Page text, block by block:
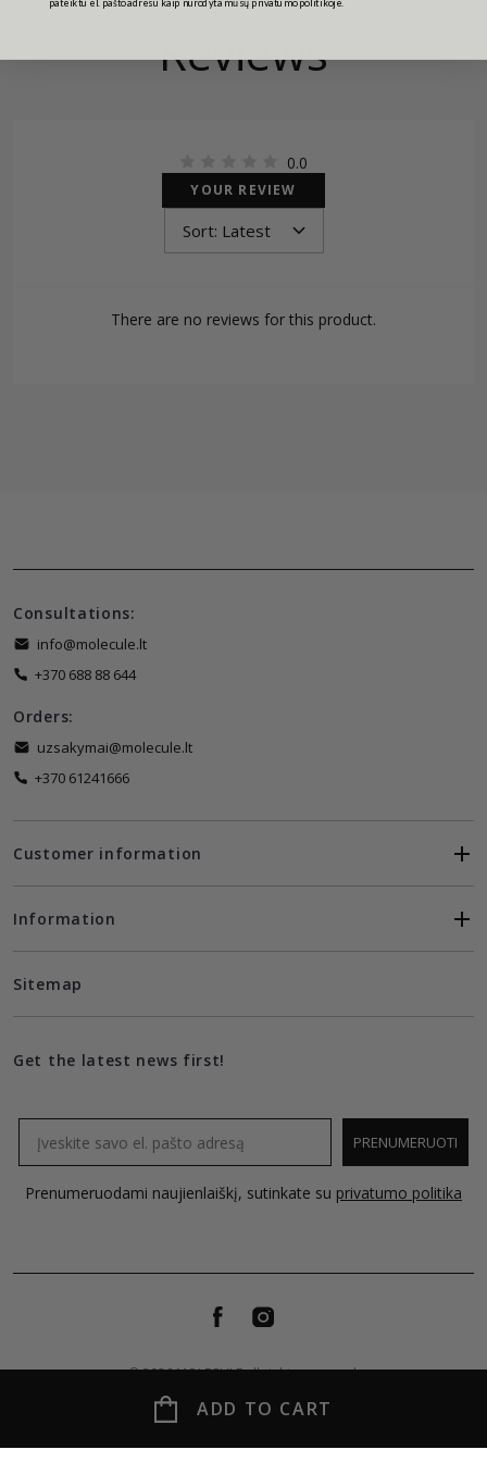
ADD TO CART
Reviews
0.0
YOUR REVIEW
There are no reviews for this product.
Consultations:
info@molecule.lt
+370 688 88 644
Orders:
uzsakymai@molecule.lt
+370 61241666
Customer information
Information
Sitemap
Get the latest news first!
PRENUMERUOTI
Prenumeruodami naujienlaiškį, sutinkate su privatumo politika
© 2026 MOLECULE all rights reserved.